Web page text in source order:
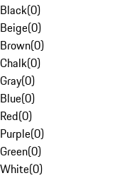
Black(0)
Beige(0)
Brown(0)
Chalk(0)
Gray(0)
Blue(0)
Red(0)
Purple(0)
Green(0)
White(0)